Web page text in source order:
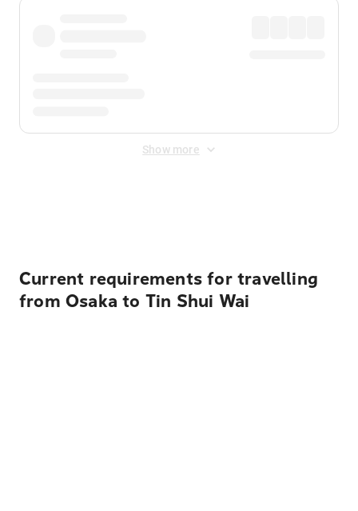
Show more
Current requirements for travelling
from Osaka to Tin Shui Wai